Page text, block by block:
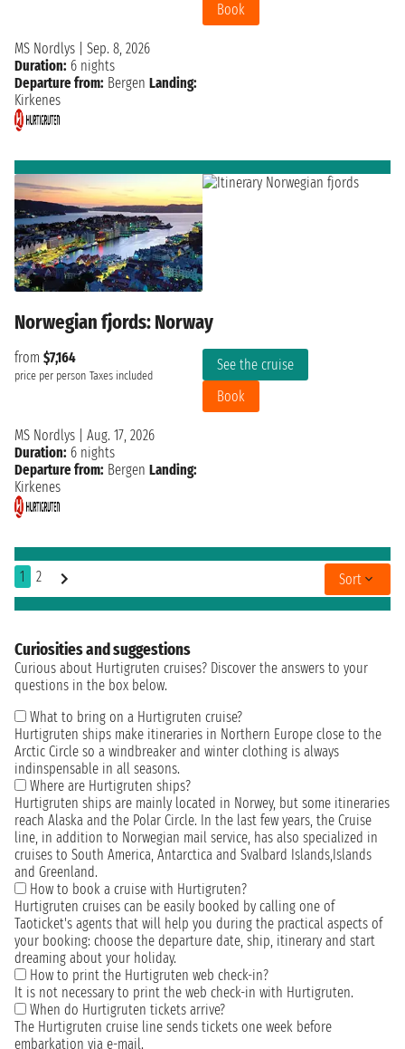
Book
MS Nordlys
Sep. 8, 2026
Duration: 6 nights
Departure from: Bergen Landing:
Kirkenes
Norwegian fjords: Norway
from $7,164
price per person Taxes included
See the cruise
Book
MS Nordlys
Aug. 17, 2026
Duration: 6 nights
Departure from: Bergen Landing:
Kirkenes
1 2 Sort
Curiosities and suggestions
Curious about Hurtigruten cruises? Discover the answers to your
questions in the box below.
What to bring on a Hurtigruten cruise?
Hurtigruten ships make itineraries in Northern Europe close to the
Arctic Circle so a windbreaker and winter clothing is always
indinspensable in all seasons.
Where are Hurtigruten ships?
Hurtigruten ships are mainly located in Norwey, but some itineraries
reach Alaska and the Polar Circle. In the last few years, the Cruise
line, in addition to Norwegian mail service, has also specialized in
cruises to South America, Antarctica and Svalbard Islands,Islands
and Greenland.
How to book a cruise with Hurtigruten?
Hurtigruten cruises can be easily booked by calling one of
Taoticket's agents that will help you during the practical aspects of
your booking: choose the departure date, ship, itinerary and start
dreaming about your holiday.
How to print the Hurtigruten web check-in?
It is not necessary to print the web check-in with Hurtigruten.
When do Hurtigruten tickets arrive?
The Hurtigruten cruise line sends tickets one week before
embarkation via e-mail.